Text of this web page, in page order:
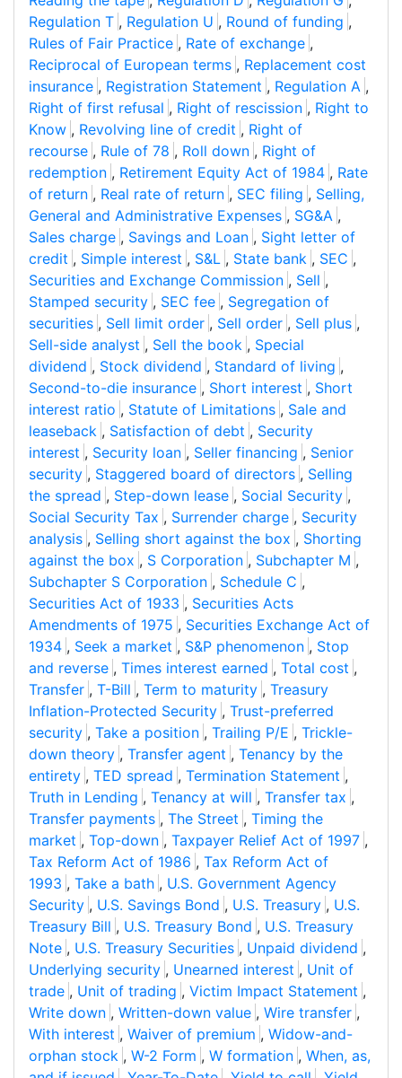
Regulation T , Regulation U , Round of funding ,
Rules of Fair Practice , Rate of exchange ,
Reciprocal of European terms , Replacement cost
insurance , Registration Statement , Regulation A ,
Right of first refusal , Right of rescission , Right to
Know , Revolving line of credit , Right of
recourse , Rule of 78 , Roll down , Right of
redemption , Retirement Equity Act of 1984 , Rate
of return , Real rate of return , SEC filing , Selling,
General and Administrative Expenses , SG&A ,
Sales charge , Savings and Loan , Sight letter of
credit , Simple interest , S&L , State bank , SEC ,
Securities and Exchange Commission , Sell ,
Stamped security , SEC fee , Segregation of
securities , Sell limit order , Sell order , Sell plus ,
Sell-side analyst , Sell the book , Special
dividend , Stock dividend , Standard of living ,
Second-to-die insurance , Short interest , Short
interest ratio , Statute of Limitations , Sale and
leaseback , Satisfaction of debt , Security
interest , Security loan , Seller financing , Senior
security , Staggered board of directors , Selling
the spread , Step-down lease , Social Security ,
Social Security Tax , Surrender charge , Security
analysis , Selling short against the box , Shorting
against the box , S Corporation , Subchapter M ,
Subchapter S Corporation , Schedule C ,
Securities Act of 1933 , Securities Acts
Amendments of 1975 , Securities Exchange Act of
1934 , Seek a market , S&P phenomenon , Stop
and reverse , Times interest earned , Total cost ,
Transfer , T-Bill , Term to maturity , Treasury
Inflation-Protected Security , Trust-preferred
security , Take a position , Trailing P/E , Trickle-
down theory , Transfer agent , Tenancy by the
entirety , TED spread , Termination Statement ,
Truth in Lending , Tenancy at will , Transfer tax ,
Transfer payments , The Street , Timing the
market , Top-down , Taxpayer Relief Act of 1997 ,
Tax Reform Act of 1986 , Tax Reform Act of
1993 , Take a bath , U.S. Government Agency
Security , U.S. Savings Bond , U.S. Treasury , U.S.
Treasury Bill , U.S. Treasury Bond , U.S. Treasury
Note , U.S. Treasury Securities , Unpaid dividend ,
Underlying security , Unearned interest , Unit of
trade , Unit of trading , Victim Impact Statement ,
Write down , Written-down value , Wire transfer ,
With interest , Waiver of premium , Widow-and-
orphan stock , W-2 Form , W formation , When, as,